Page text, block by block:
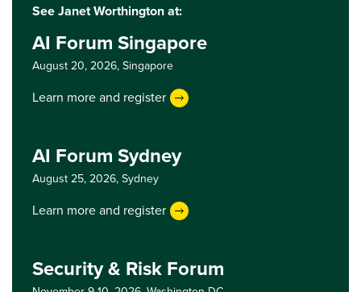
See Janet Worthington at:
AI Forum Singapore
August 20, 2026,Singapore
Learn more and register
AI Forum Sydney
August 25, 2026,Sydney
Learn more and register
Security & Risk Forum